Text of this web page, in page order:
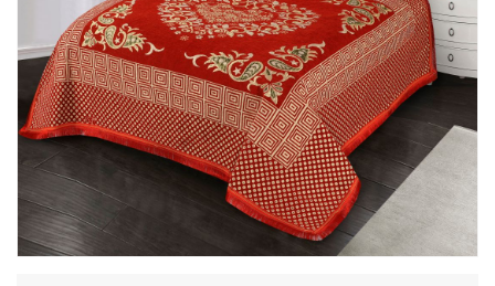
Open
media
1
in
gallery
view